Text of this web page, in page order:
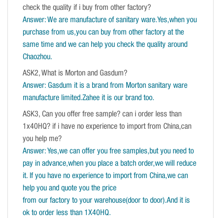
check the quality if i buy from other factory?
Answer: We are manufacture of sanitary ware.Yes,when you
purchase from us,you can buy from other factory at the
same time and we can help you check the quality around
Chaozhou.
ASK2, What is Morton and Gasdum?
Answer: Gasdum it is a brand from Morton sanitary ware
manufacture limited.Zahee it is our brand too.
ASK3, Can you offer free sample? can i order less than
1x40HQ? if i have no experience to import from China,can
you help me?
Answer: Yes,we can offer you free samples,but you need to
pay in advance,when you place a batch order,we will reduce
it. If you have no experience to import from China,we can
help you and quote you the price
from our factory to your warehouse(door to door).And it is
ok to order less than 1X40HQ.